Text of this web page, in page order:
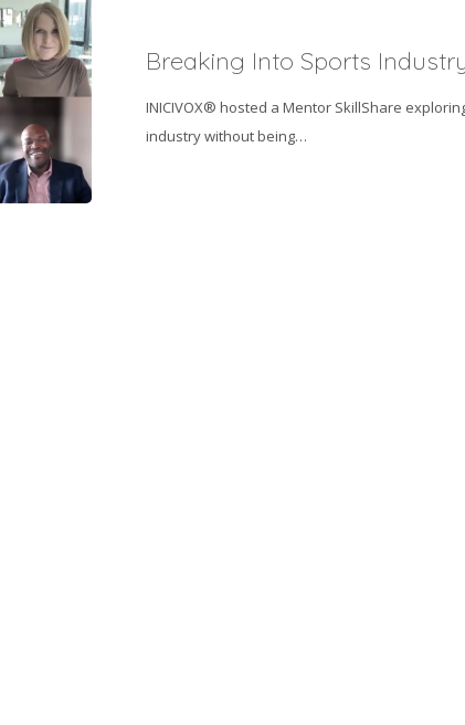
Breaking Into Sports
INICIVOX® hosted a Mentor SkillShare
industry without being…